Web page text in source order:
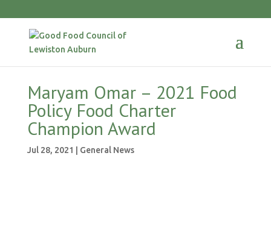
Maryam Omar – 2021 Food
Policy Food Charter
Champion Award
Jul 28, 2021 General News